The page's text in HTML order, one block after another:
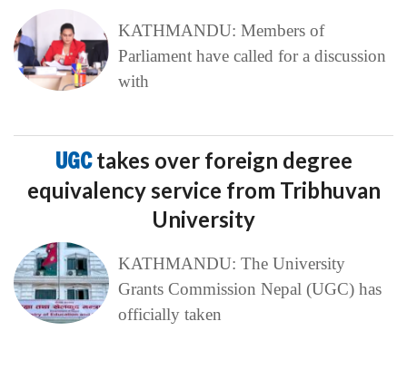
KATHMANDU: Members of
Parliament have called for a discussion
with
UGCtakes over foreign degree
equivalency service from Tribhuvan
University
KATHMANDU: The University
Grants Commission Nepal (UGC) has
officially taken